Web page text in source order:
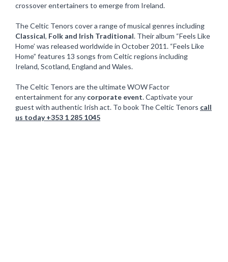
crossover entertainers to emerge from Ireland.
The Celtic Tenors cover a range of musical genres including
Classical, Folk and Irish Traditional. Their album “Feels Like
Home’ was released worldwide in October 2011. “Feels Like
Home” features 13 songs from Celtic regions including
Ireland, Scotland, England and Wales.
The Celtic Tenors are the ultimate WOW Factor
entertainment for any corporate event. Captivate your
guest with authentic Irish act. To book The Celtic Tenors call
us today +353 1 285 1045